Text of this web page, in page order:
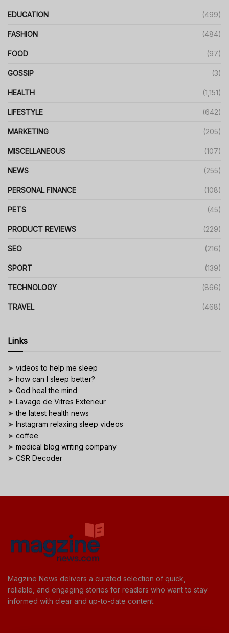
EDUCATION (499)
FASHION (484)
FOOD (97)
GOSSIP (3)
HEALTH (1,151)
LIFESTYLE (642)
MARKETING (205)
MISCELLANEOUS (107)
NEWS (255)
PERSONAL FINANCE (108)
PETS (45)
PRODUCT REVIEWS (229)
SEO (216)
SPORT (139)
TECHNOLOGY (866)
TRAVEL (468)
Links
➤ videos to help me sleep
➤ how can I sleep better?
➤ God heal the mind
➤ Lavage de Vitres Exterieur
➤the latest health news
➤ Instagram relaxing sleep videos
➤ coffee
➤ medical blog writing company
➤ CSR Decoder
Magzine News delivers a curated selection of quick,
reliable, and engaging stories for readers who want to stay
informed with clear and up-to-date content.